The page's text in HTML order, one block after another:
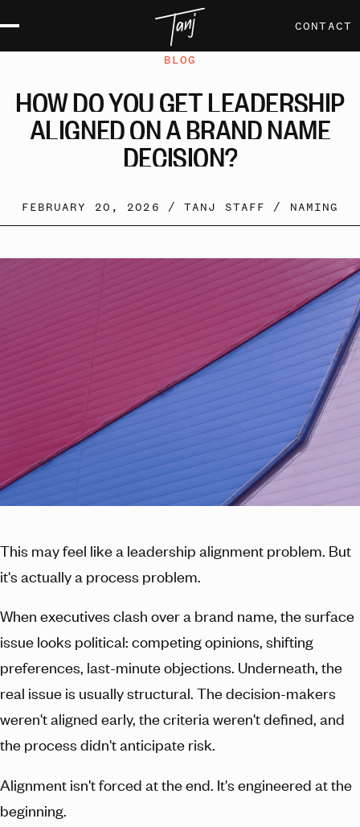
CONTACT
BLOG
HOWDOYOUGETLEADERSHIP
ALIGNEDONABRANDNAME
DECISION?
FEBRUARY 20, 2026 /TANJ STAFF / NAMING
This may feel like a leadership alignment problem. But
it's actually a process problem.
When executives clash over a brand name, the surface
issue looks political: competing opinions, shifting
preferences, last-minute objections. Underneath, the
real issue is usually structural. The decision-makers
weren't aligned early, the criteria weren't defined, and
the process didn't anticipate risk.
Alignment isn't forced at the end. It's engineered at the
beginning.